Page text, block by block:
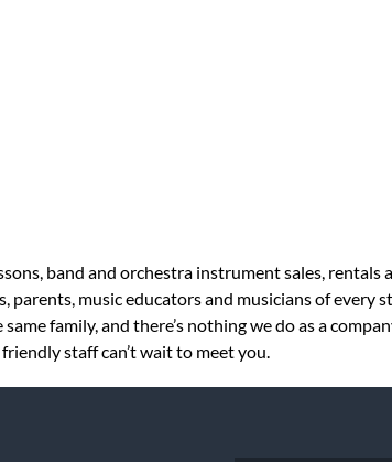
band and orchestra instrument sales, rentals
music educators and musicians of every
family, and there’s nothing we do as a
staff can’t wait to meet you.